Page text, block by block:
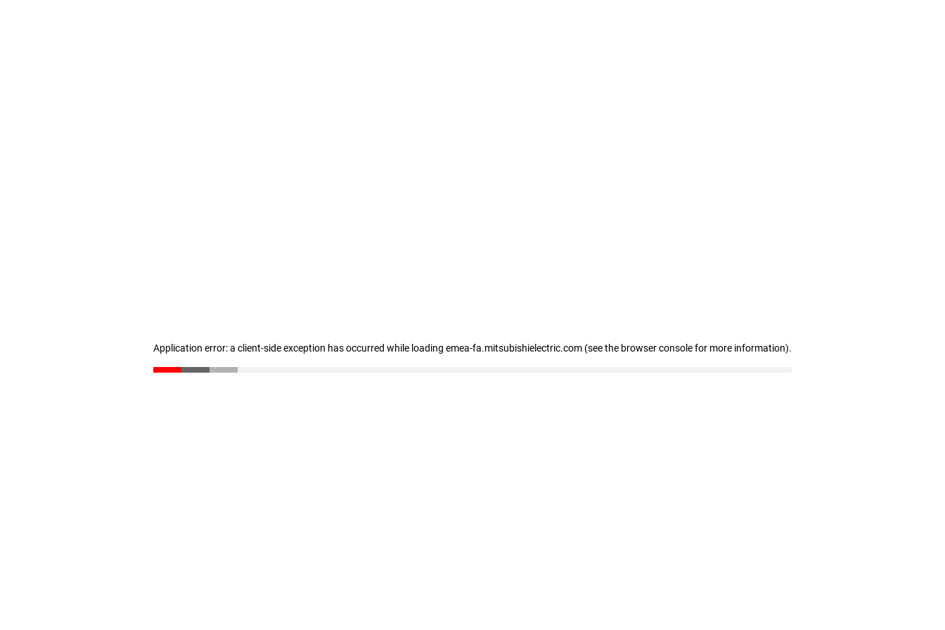
Application error: a client-side exception has occurred while loading emea-fa.mitsubishielectric.com (see the browser console for more information).